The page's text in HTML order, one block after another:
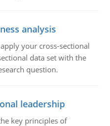
analysis
your cross-sectional
data set with the
question.
leadership
key principles of